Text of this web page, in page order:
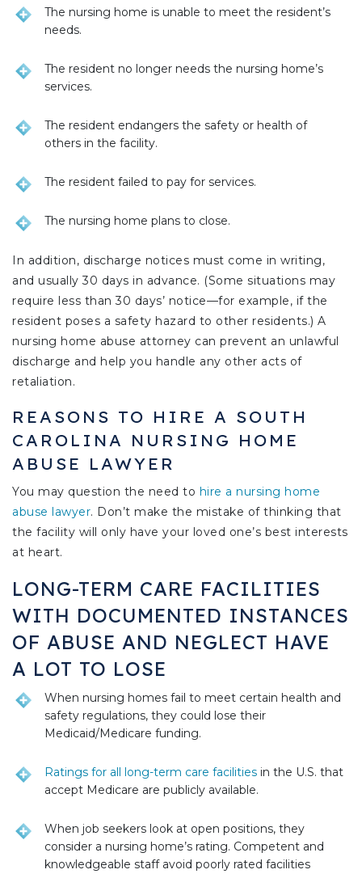
The nursing home is unable to meet the resident’s
needs.
The resident no longer needs the nursing home’s
services.
The resident endangers the safety or health of
others in the facility.
The resident failed to pay for services.
The nursing home plans to close.
In addition, discharge notices must come in writing,
and usually 30 days in advance. (Some situations may
require less than 30 days’ notice—for example, if the
resident poses a safety hazard to other residents.) A
nursing home abuse attorney can prevent an unlawful
discharge and help you handle any other acts of
retaliation.
REASONS TO HIRE A SOUTH
CAROLINA NURSING HOME
ABUSE LAWYER
You may question the need to hire a nursing home
abuse lawyer. Don’t make the mistake of thinking that
the facility will only have your loved one’s best interests
at heart.
LONG-TERM CARE FACILITIES
WITH DOCUMENTED INSTANCES
OF ABUSE AND NEGLECT HAVE
A LOT TO LOSE
When nursing homes fail to meet certain health and
safety regulations, they could lose their
Medicaid/Medicare funding.
Ratings for all long-term care facilities in the U.S. that
accept Medicare are publicly available.
When job seekers look at open positions, they
consider a nursing home’s rating. Competent and
knowledgeable staff avoid poorly rated facilities